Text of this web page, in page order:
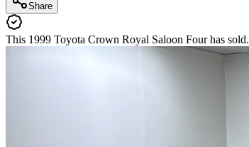
Share
This 1999 Toyota Crown Royal Saloon Four has sold.